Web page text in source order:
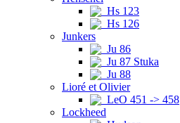
Hs 123
Hs 126
Junkers
Ju 86
Ju 87 Stuka
Ju 88
Lioré et Olivier
LeO 451 -> 458
Lockheed